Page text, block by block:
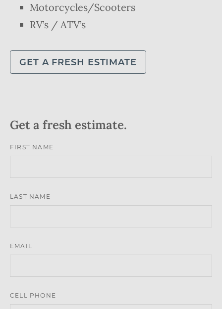
Motorcycles/Scooters
RV’s / ATV’s
GET A FRESH ESTIMATE
Get a fresh estimate.
LEAVE
BLANK
FIRST NAME
LAST NAME
EMAIL
CELL PHONE